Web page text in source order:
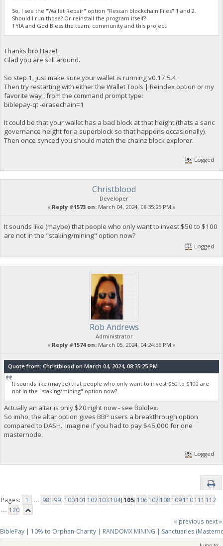
So, I see the "Wallet Repair" option "Rescan blockchain Files" 1 and 2.
Should I run those? Or reinstall the program itself?
TYIA and God Bless the team, community and this project!
Thanks bro Haze!
Glad you are still around.
So step 1, just make sure your wallet is running v0.17.5.4.
Then try restarting with either the Wallet Tools | Reindex option or my
favorite way , from the command prompt type:
biblepay-qt -erasechain=1
It could be that your wallet has a bad block at that height (thats a sanc
governance height for a superblock so that happens occasionally).
Then once synced you should match the chainz block explorer.
Logged
Christblood
Developer
« Reply #1573 on: March 04, 2024, 08:35:25 PM »
It sounds like (maybe) that people who only want to invest $50 to $100
are not in the "staking/mining" option now?
Logged
Rob Andrews
Administrator
« Reply #1574 on: March 05, 2024, 04:24:36 PM »
Quote from: Christblood on March 04, 2024, 08:35:25 PM
It sounds like (maybe) that people who only want to invest $50 to $100 are
not in the "staking/mining" option now?
Actually an altar is only $20 right now - see Bololex.
So imho, the altar option gives BBP users a breakthrough option
compared to DASH. Imagine if you had to pay $45,000 for one
masternode.
Logged
Pages: 1 ... 98 99 100101 102103 104[105] 106107 108109110111 112
... 120
« previous next »
BiblePay | 10% to Orphan-Charity | RANDOMX MINING | Sanctuaries